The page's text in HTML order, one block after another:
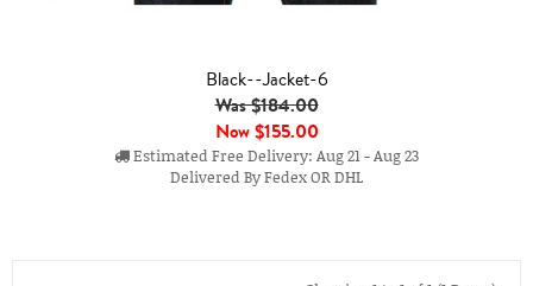
Black--Jacket-6
Was $184.00
Now$155.00
Estimated Free Delivery: Aug 21 - Aug 23
Delivered By Fedex OR DHL